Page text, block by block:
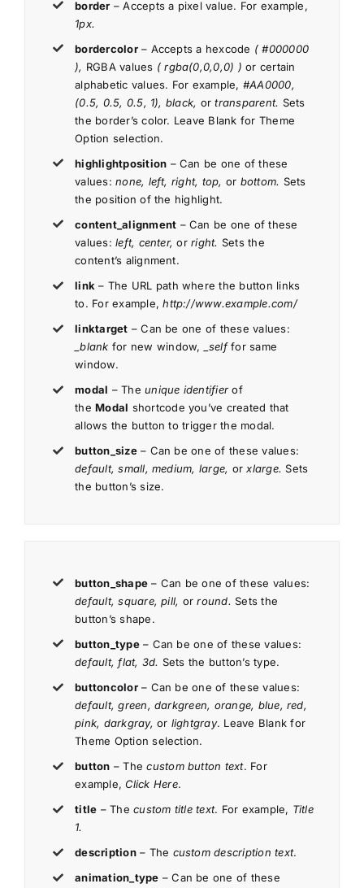
border – Accepts a pixel value. For example,
1px.
bordercolor– Accepts a hexcode ( #000000
), RGBA values ( rgba(0,0,0,0) )or certain
alphabetic values. For example, #AA0000,
(0.5, 0.5, 0.5, 1), black, or transparent. Sets
the border’s color. Leave Blank for Theme
Option selection.
highlightposition – Can be one of these
values:none, left, right, top, or bottom. Sets
the position of the highlight.
content_alignment – Can be one of these
values:left, center,orright. Sets the
content’s alignment.
link – The URL path where the button links
to. For example,http://www.example.com/
linktarget – Can be one of these values:
_blank for new window, _selffor same
window.
modal – Theunique identifier of
theModal shortcode you’ve created that
allows the button to trigger the modal.
button_size– Can be one of these values:
default, small, medium, large, or xlarge. Sets
the button’s size.
button_shape – Can be one of these values:
default, square, pill, or round.Sets the
button’s shape.
button_type– Can be one of these values:
default, flat, 3d. Sets the button’s type.
buttoncolor– Can be one of these values:
default, green, darkgreen, orange, blue, red,
pink, darkgray,or lightgray. Leave Blank for
Theme Option selection.
button – Thecustom button text. For
example, Click Here.
title – Thecustom title text. For example, Title
1.
description– The custom description text.
animation_type – Can be one of these